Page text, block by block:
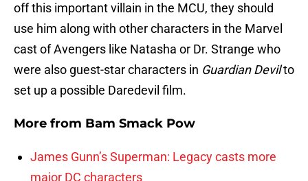
off this important villain in the MCU, they should
use him along with other characters in the Marvel
cast of Avengers like Natasha or Dr. Strange who
were also guest-star characters in Guardian Devilto
set up a possible Daredevil film.
More from Bam Smack Pow
James Gunn’s Superman: Legacy casts more
major DC characters